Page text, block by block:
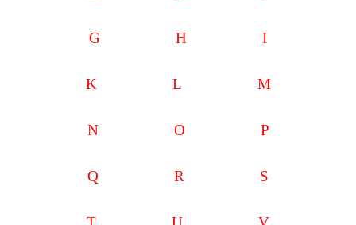
G H I
K L M
N O P
Q R S